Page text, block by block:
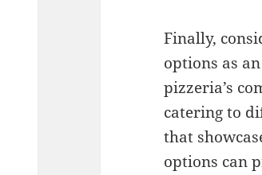
Finally,
options as
pizzeria’s
catering to
that
options can